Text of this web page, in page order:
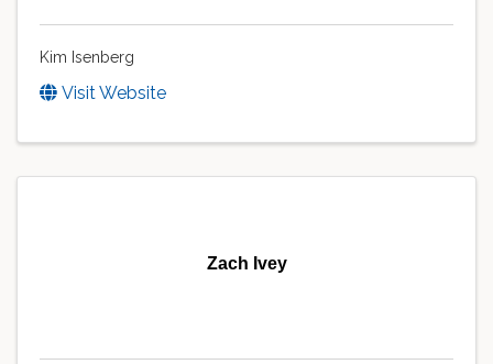
Kim Isenberg
Visit Website
Zach Ivey